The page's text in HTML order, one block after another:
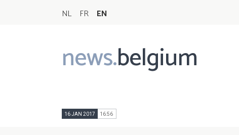
NL FR EN
news.belgium
Main
navigation
16 JAN 2017 16:56